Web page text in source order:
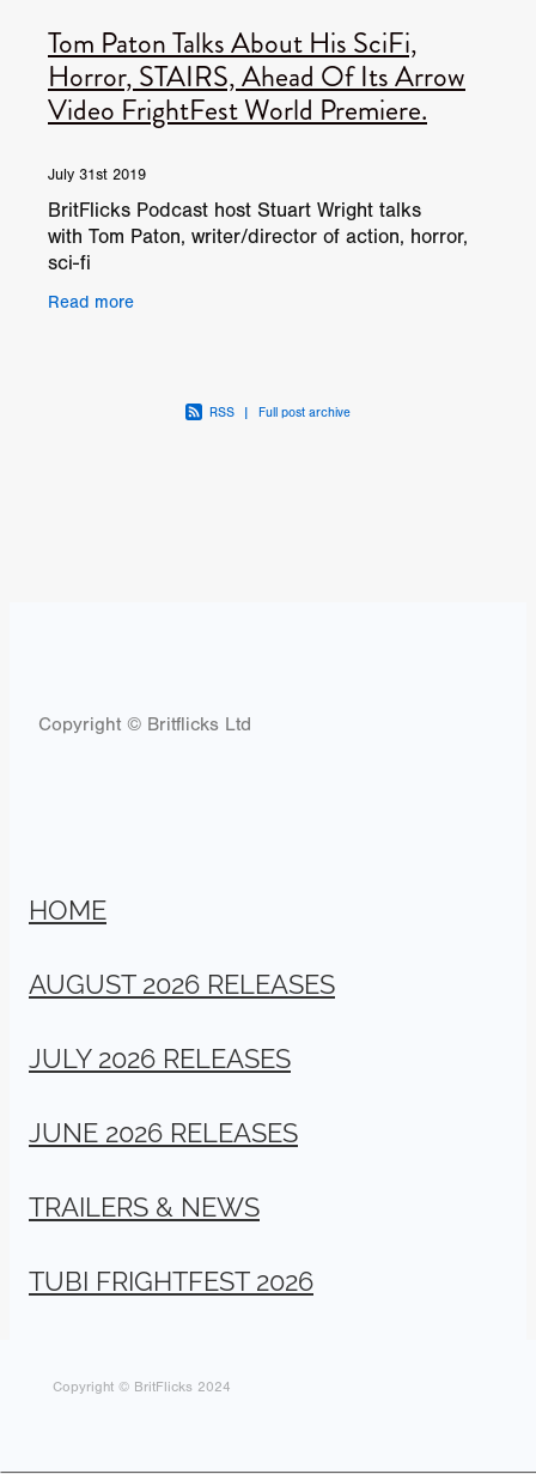
Tom Paton Talks About His SciFi,
Horror, STAIRS, Ahead Of Its Arrow
Video FrightFest World Premiere.
July 31st 2019
BritFlicks Podcast host Stuart Wright talks
with Tom Paton, writer/director of action, horror,
sci-fi
Read more
RSS | Full post archive
Copyright © Britflicks Ltd
HOME
AUGUST 2026 RELEASES
JULY 2026 RELEASES
JUNE 2026 RELEASES
TRAILERS & NEWS
TUBI FRIGHTFEST 2026
Copyright © BritFlicks 2024